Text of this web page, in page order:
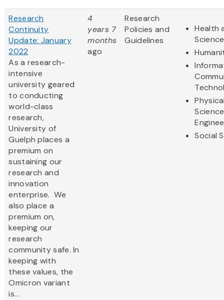
Research
Continuity
Update: January
2022
As a research-
intensive
university geared
to conducting
world-class
research,
University of
Guelph places a
premium on
sustaining our
research and
innovation
enterprise. We
also place a
premium on,
keeping our
research
community safe. In
keeping with
these values, the
Omicron variant
is...
4
years 7
months
ago
Research
Policies and
Guidelines
Health
Social